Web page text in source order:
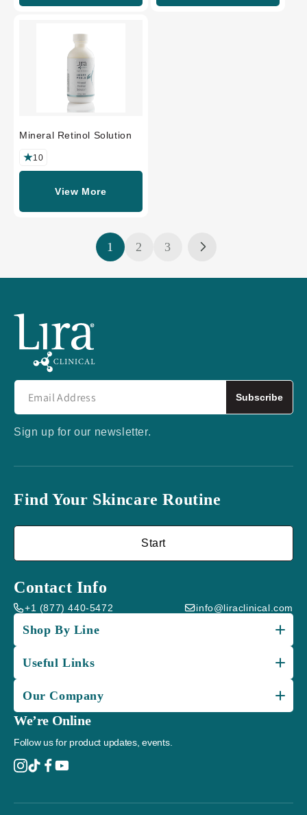
Mineral Retinol Solution
10
View More
1 2 3
Subscribe
Sign up for our newsletter.
Find Your Skincare Routine
Start
Contact Info
+1 (877) 440-5472 info@liraclinical.com
Shop By Line
Useful Links
Our Company
We’re Online
Follow us for product updates, events.